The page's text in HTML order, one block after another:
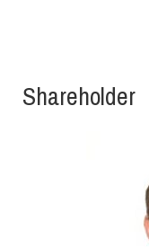
Shareholder